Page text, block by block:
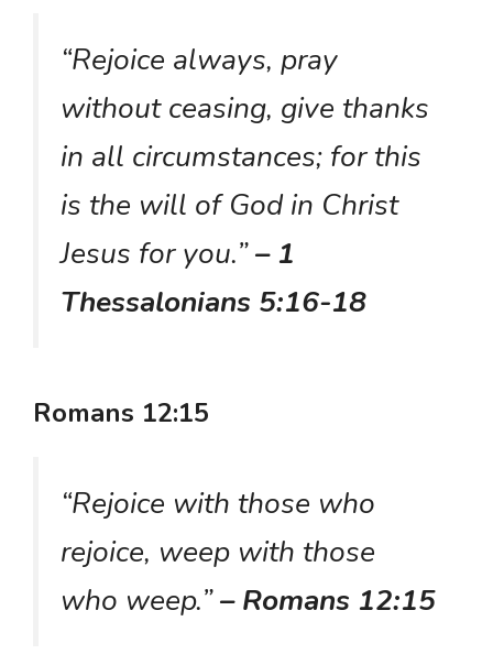
“Rejoice always, pray
without ceasing, give thanks
in all circumstances; for this
is the will of God in Christ
Jesus for you.”– 1
Thessalonians 5:16-18
Romans 12:15
“Rejoice with those who
rejoice, weep with those
who weep.”– Romans 12:15